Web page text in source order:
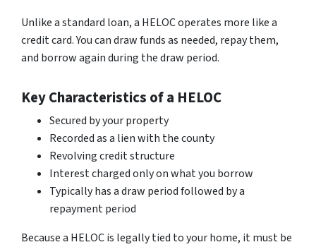
Unlike a standard loan, a HELOC operates more like a
credit card. You can draw funds as needed, repay them,
and borrow again during the draw period.
Key Characteristics of a HELOC
Secured by your property
Recorded as a lien with the county
Revolving credit structure
Interest charged only on what you borrow
Typically has a draw period followed by a
repayment period
Because a HELOC is legally tied to your home, it must be